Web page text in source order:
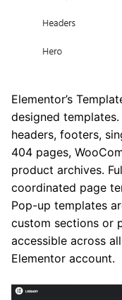
Elementor’s
designed
headers, footers,
404 pages,
product archives.
coordinated page
Pop-up templates
custom sections or
accessible across
Elementor account.